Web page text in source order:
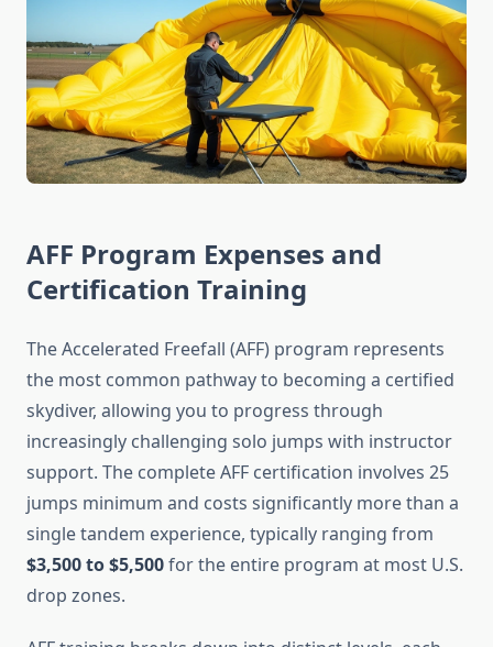
AFF Program Expenses and
Certification Training
The Accelerated Freefall (AFF) program represents
the most common pathway to becoming a certified
skydiver, allowing you to progress through
increasingly challenging solo jumps with instructor
support. The complete AFF certification involves 25
jumps minimum and costs significantly more than a
single tandem experience, typically ranging from
$3,500 to $5,500for the entire program at most U.S.
drop zones.